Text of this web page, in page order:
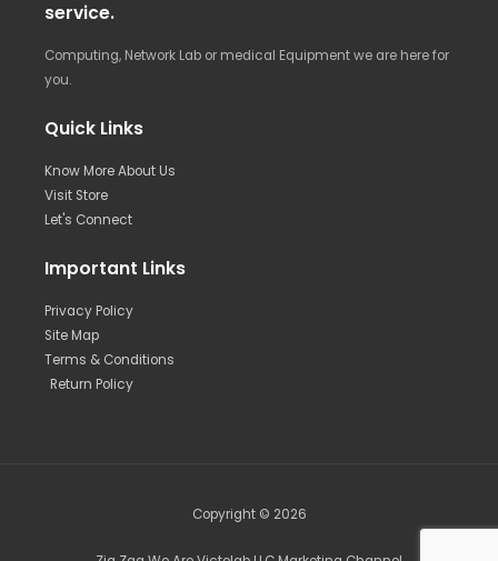
service.
Computing, Network Lab or medical Equipment we are here for
you.
Quick Links
Know More About Us
Visit Store
Let's Connect
Important Links
Privacy Policy
Site Map
Terms & Conditions
Return Policy
Copyright © 2026